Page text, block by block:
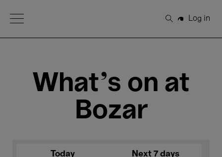
Open Menu
Search
Log in
What's on at
Bozar
Today Next 7 days